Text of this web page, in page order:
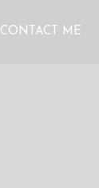
CONTACT ME